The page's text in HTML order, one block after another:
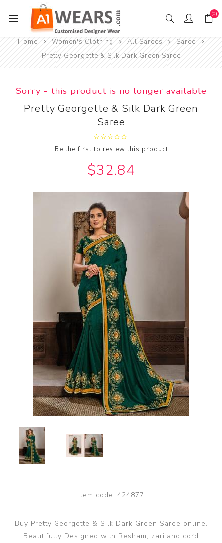
(0)
Home Women's Clothing All Sarees
Saree
Pretty Georgette & Silk Dark Green Saree
Sorry - this product is no longer available
Pretty Georgette & Silk Dark Green
Saree
Be the first to review this product
$32.84
Item code: 424877
Buy Pretty Georgette & Silk Dark Green Saree online.
Beautifully Designed with Resham, zari and cord